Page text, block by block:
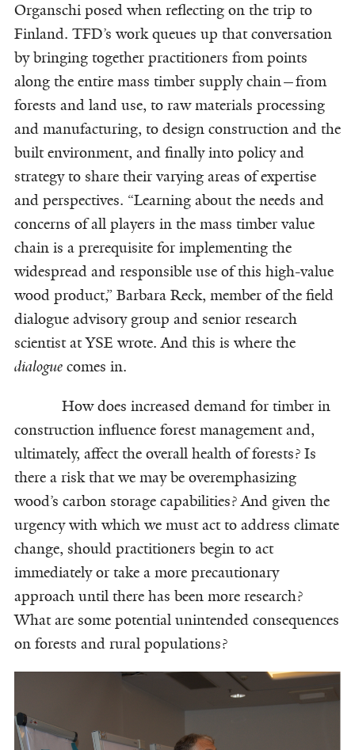
Organschi posed when reflecting on the trip to
Finland. TFD’s work queues up that conversation
by bringing together practitioners from points
along the entire mass timber supply chain—from
forests and land use, to raw materials processing
and manufacturing, to design construction and the
built environment, and finally into policy and
strategy to share their varying areas of expertise
and perspectives. “Learning about the needs and
concerns of all players in the mass timber value
chain is a prerequisite for implementing the
widespread and responsible use of this high-value
wood product,” Barbara Reck, member of the field
dialogue advisory group and senior research
scientist at YSE wrote. And this is where the
dialoguecomes in.
How does increased demand for timber in
construction influence forest management and,
ultimately, affect the overall health of forests? Is
there a risk that we may be overemphasizing
wood’s carbon storage capabilities? And given the
urgency with which we must act to address climate
change, should practitioners begin to act
immediately or take a more precautionary
approach until there has been more research?
What are some potential unintended consequences
on forests and rural populations?